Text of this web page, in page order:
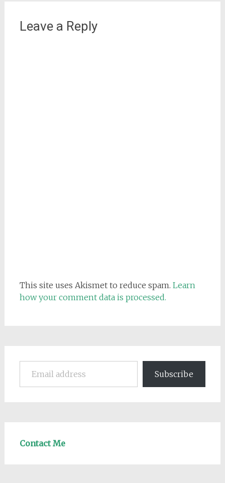
Leave a Reply
This site uses Akismet to reduce spam. Learn
how your comment data is processed.
Email address
Subscribe
Contact Me